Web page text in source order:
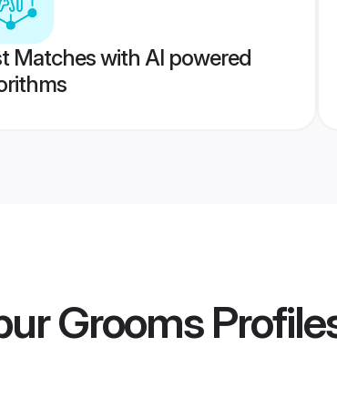
Matches with AI powered
Grooms